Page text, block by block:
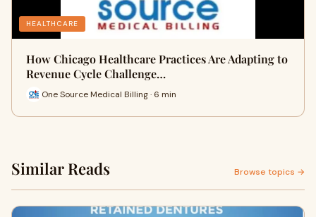
HEALTHCARE
How Chicago Healthcare Practices Are Adapting to
Revenue Cycle Challenge…
One Source Medical Billing · 6 min
Similar Reads Browse topics →